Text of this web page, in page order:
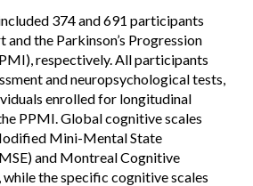
374 and 691 participants
and the Parkinson’s Progression
respectively. All participants
and neuropsychological tests,
enrolled for longitudinal
PPMI. Global cognitive scales
Mini-Mental State
and Montreal Cognitive
the specific cognitive scales